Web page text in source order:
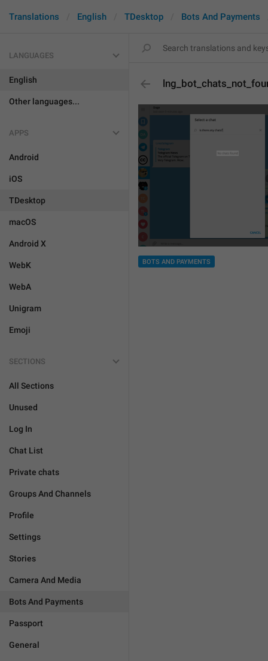
Translations English TDesktop Bots And Payments
LANGUAGES
English
Other languages...
APPS
Android
iOS
TDesktop
macOS
Android X
WebK
WebA
Unigram
Emoji
SECTIONS
All Sections
Unused
Log In
Chat List
Private chats
Groups And Channels
Profile
Settings
Stories
Camera And Media
Bots And Payments
Passport
General
BOTS AND PAYMENTS